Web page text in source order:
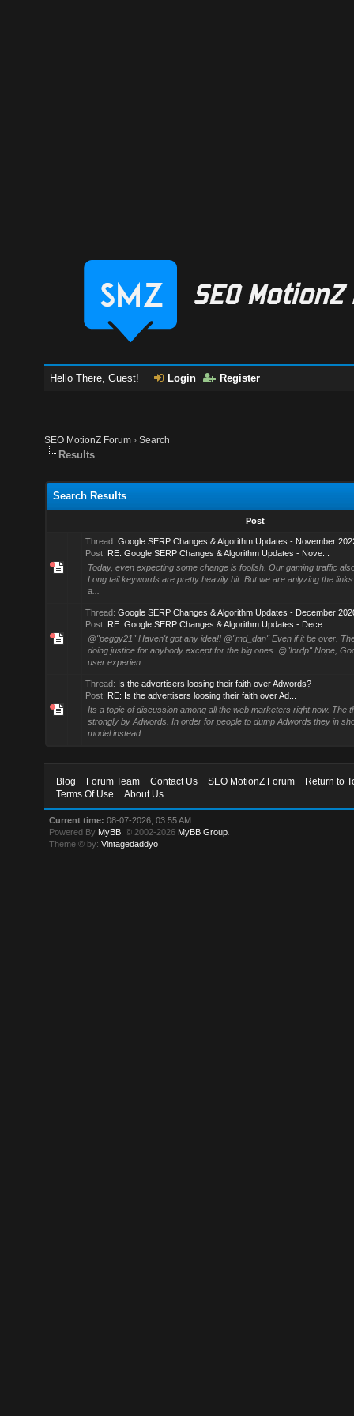
Hello There, Guest! Login Register
SEO MotionZ Forum ›Search
Results
Search Results
Post
Thread: Google SERP Changes & Algorithm Updates - November
Post: RE: Google SERP Changes & Algorithm Updates - Nove...
Today, even expecting some change is foolish. Our gaming traffic
Long tail keywords are pretty heavily hit. But we are anlyzing the
a...
Thread: Google SERP Changes & Algorithm Updates - December
Post: RE: Google SERP Changes & Algorithm Updates - Dece...
@"peggy21" Haven't got any idea!! @"md_dan" Even if it be over.
doing justice for anybody except for the big ones. @"lordp" Nope,
user experien...
Thread: Is the advertisers loosing their faith over Adwords?
Post: RE: Is the advertisers loosing their faith over Ad...
Its a topic of discussion among all the web marketers right now. The
strongly by Adwords. In order for people to dump Adwords they in
model instead...
Blog Forum Team Contact Us SEO MotionZ Forum
Return to
Terms Of Use
About Us
Current time: 08-07-2026, 03:55 AM
Powered By MyBB , © 2002-2026 MyBB Group
Theme © by:Vintagedaddyo